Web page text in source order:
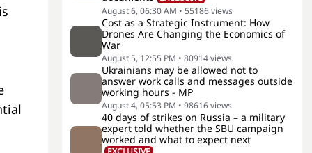
August 6, 06:30 AM • 55186views
Cost as a Strategic Instrument: How
Drones Are Changing the Economics of
War
August 5, 12:55 PM • 80914views
Ukrainians may be allowed not to
answer work calls and messages outside
working hours - MP
August 4, 05:53 PM • 98616views
40 days of strikes on Russia – a military
expert told whether the SBU campaign
worked and what to expect next